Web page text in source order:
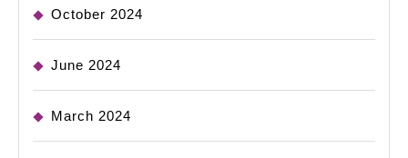
October 2024
June 2024
March 2024